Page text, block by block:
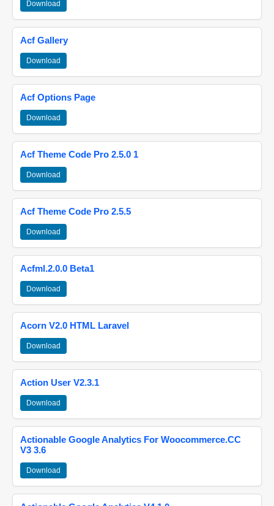
Download
Acf Gallery
Download
Acf Options Page
Download
Acf Theme Code Pro 2.5.0 1
Download
Acf Theme Code Pro 2.5.5
Download
Acfml.2.0.0 Beta1
Download
Acorn V2.0 HTML Laravel
Download
Action User V2.3.1
Download
Actionable Google Analytics For Woocommerce.CC
V3 3.6
Download